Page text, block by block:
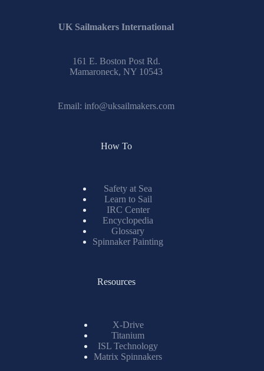
UK Sailmakers International
161 E. Boston Post Rd.
Mamaroneck, NY 10543
Email: info@uksailmakers.com
How To
Safety at Sea
Learn to Sail
IRC Center
Encyclopedia
Glossary
Spinnaker Painting
Resources
X-Drive
Titanium
ISL Technology
Matrix Spinnakers